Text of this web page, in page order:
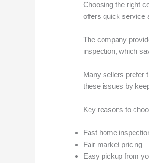
Choosing the right
offers quick service
The company
inspection, which
Many sellers prefer
these issues by
Key reasons to
Fast home
Fair market pricing
Easy pickup from